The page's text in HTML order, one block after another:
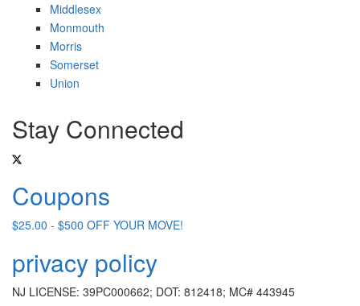
Middlesex
Monmouth
Morris
Somerset
Union
Stay Connected
Coupons
$25.00 - $500 OFF YOUR MOVE!
privacy policy
NJ LICENSE: 39PC000662; DOT: 812418; MC# 443945